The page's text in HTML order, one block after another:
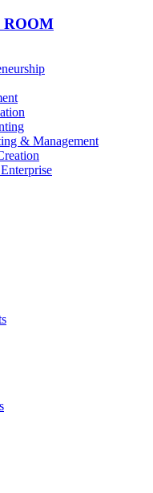
ROOM
& Management